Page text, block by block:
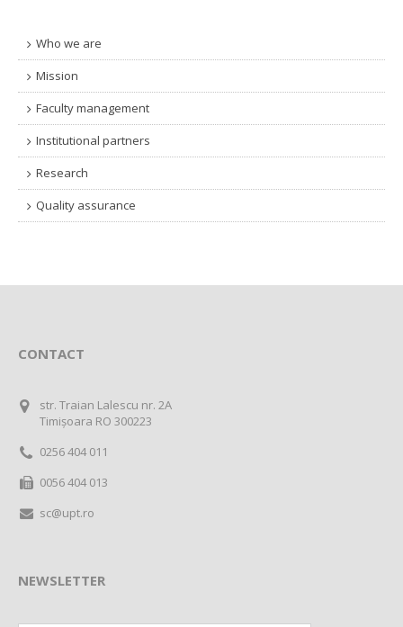
Who we are
Mission
Faculty management
Institutional partners
Research
Quality assurance
CONTACT
str. Traian Lalescu nr. 2A
Timișoara RO 300223
0256 404 011
0056 404 013
sc@upt.ro
NEWSLETTER